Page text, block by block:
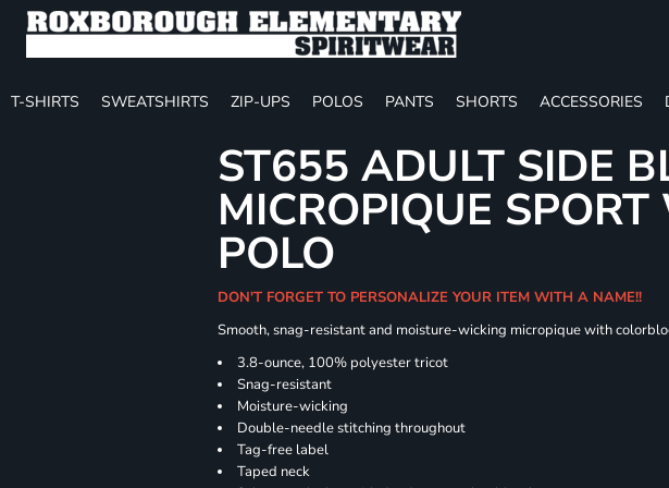
T-SHIRTS SWEATSHIRTS ZIP-UPS POLOS PANTS SHORTS ACCESSORIES
ST655 ADULT SIDE
MICROPIQUE
POLO
DON'T FORGET TO PERSONALIZE YOUR ITEM WITH A NAME!!
Smooth, snag-resistant and moisture-wicking micropique with
3.8-ounce, 100% polyester tricot
Snag-resistant
Moisture-wicking
Double-needle stitching throughout
Tag-free label
Taped neck